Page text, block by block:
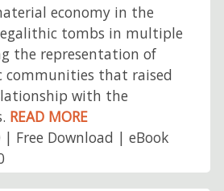
economy in the
tombs in multiple
the representation of
communities that raised
with the
READ MORE
| Free Download | eBook